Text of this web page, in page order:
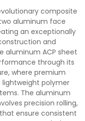
composite
aluminum face
an exceptionally
and
aluminum ACP sheet
through its
where premium
polymer
The aluminum
precision rolling,
ensure consistent